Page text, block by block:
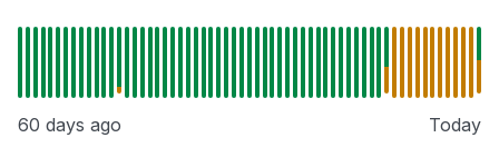
60 days ago Today